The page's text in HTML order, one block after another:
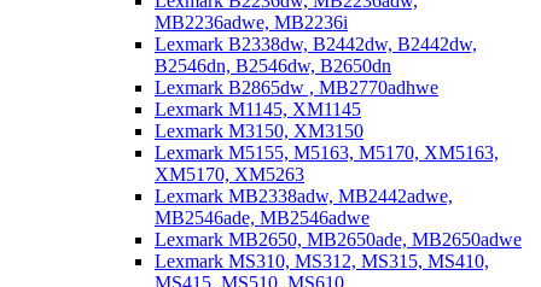
MB2236adwe, MB2236i
Lexmark B2338dw, B2442dw, B2442dw,
B2546dn, B2546dw, B2650dn
Lexmark B2865dw , MB2770adhwe
Lexmark M1145, XM1145
Lexmark M3150, XM3150
Lexmark M5155, M5163, M5170, XM5163,
XM5170, XM5263
Lexmark MB2338adw, MB2442adwe,
MB2546ade, MB2546adwe
Lexmark MB2650, MB2650ade, MB2650adwe
Lexmark MS310, MS312, MS315, MS410,
MS415, MS510, MS610